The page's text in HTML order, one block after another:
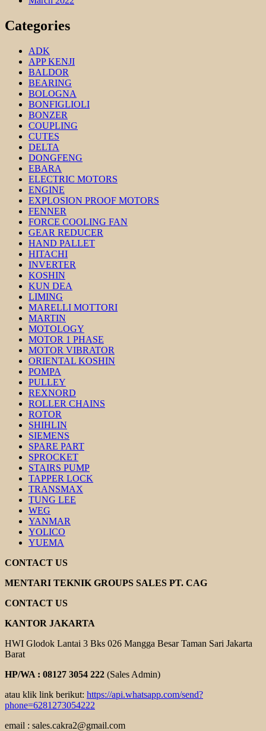
Categories
ADK
APP KENJI
BALDOR
BEARING
BOLOGNA
BONFIGLIOLI
BONZER
COUPLING
CUTES
DELTA
DONGFENG
EBARA
ELECTRIC MOTORS
ENGINE
EXPLOSION PROOF MOTORS
FENNER
FORCE COOLING FAN
GEAR REDUCER
HAND PALLET
HITACHI
INVERTER
KOSHIN
KUN DEA
LIMING
MARELLI MOTTORI
MARTIN
MOTOLOGY
MOTOR 1 PHASE
MOTOR VIBRATOR
ORIENTAL KOSHIN
POMPA
PULLEY
REXNORD
ROLLER CHAINS
ROTOR
SHIHLIN
SIEMENS
SPARE PART
SPROCKET
STAIRS PUMP
TAPPER LOCK
TRANSMAX
TUNG LEE
WEG
YANMAR
YOLICO
YUEMA
CONTACT US
MENTARI TEKNIK GROUPS SALES PT. CAG
CONTACT US
KANTOR JAKARTA
HWI Glodok Lantai 3 Bks 026 Mangga Besar Taman Sari Jakarta
Barat
HP/WA : 08127 3054 222 (Sales Admin)
atau klik link berikut: https://api.whatsapp.com/send?
phone=6281273054222
email : sales.cakra2@gmail.com